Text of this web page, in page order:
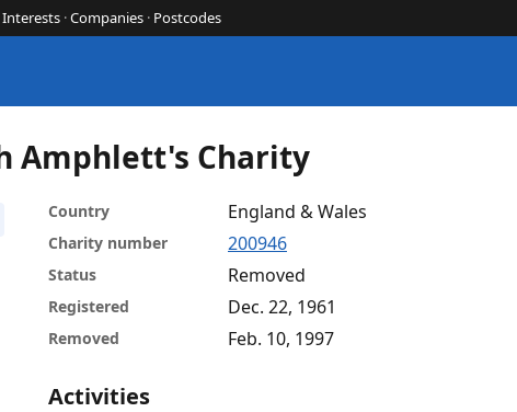
Interests ·Companies · Postcodes
Amphlett's Charity
Country England & Wales
Charity number 200946
Status Removed
Registered Dec. 22, 1961
Removed Feb. 10, 1997
Activities